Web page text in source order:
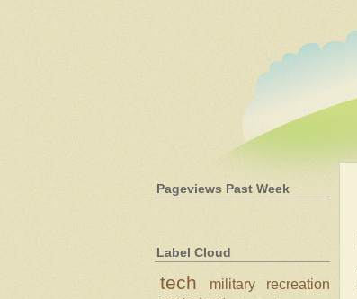
Pageviews Past Week
Label Cloud
tech military recreation